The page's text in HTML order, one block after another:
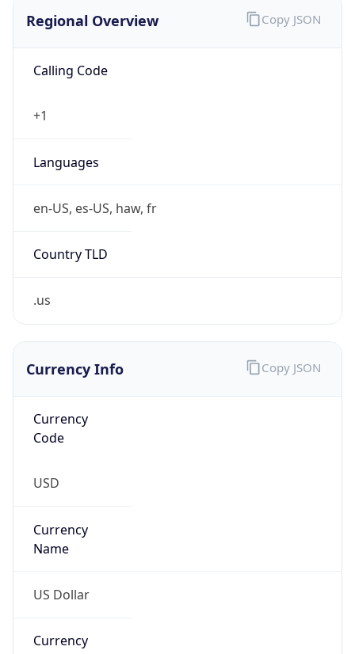
Regional Overview
Calling Code
+1
Languages
en-US, es-US, haw, fr
Country TLD
.us
Copy JSON
Currency Info
Currency
Code
USD
Currency
Name
US Dollar
Currency
Copy JSON